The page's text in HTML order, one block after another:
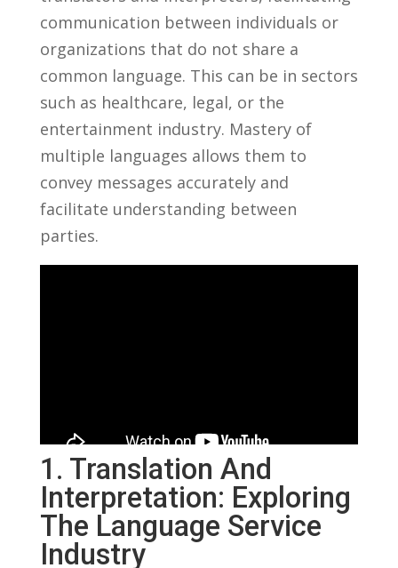
communication between individuals or
organizations that do⁤ not share a
common language. This can be in sectors
such as ⁣healthcare, legal, or the
entertainment industry. ⁢Mastery of
multiple languages allows them to
convey ⁢messages accurately and
facilitate understanding⁢ between
parties.
1. Translation And
⁣Interpretation: Exploring​
The ⁤Language Service
Industry